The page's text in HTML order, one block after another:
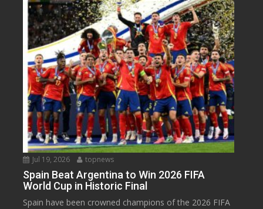
Jul 19, 2026 topnews
Spain Beat Argentina to Win 2026 FIFA
World Cup in Historic Final
Spain have been crowned champions of the 2026 FIFA